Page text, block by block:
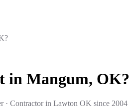
in Mangum, OK?
· Contractor in Lawton OK since 2004